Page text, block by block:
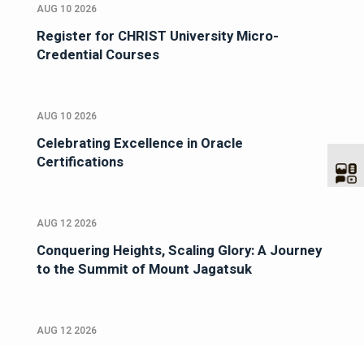
AUG 10 2026
Register for CHRIST University Micro-
Credential Courses
AUG 10 2026
Celebrating Excellence in Oracle
Certifications
AUG 12 2026
Conquering Heights, Scaling Glory: A Journey
to the Summit of Mount Jagatsuk
AUG 12 2026